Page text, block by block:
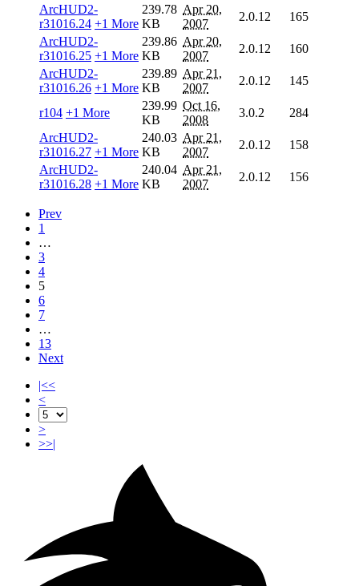
ArcHUD2-
r31016.24 +1 More
239.78
KB
Apr 20,
2007
2.0.12
165
ArcHUD2-
r31016.25 +1 More
239.86
KB
Apr 20,
2007
2.0.12
160
ArcHUD2-
r31016.26 +1 More
239.89
KB
Apr 21,
2007
2.0.12 145
r104 +1 More
239.99
KB
Oct 16,
2008
3.0.2
284
ArcHUD2-
r31016.27 +1 More
240.03
KB
Apr 21,
2007
2.0.12
158
ArcHUD2-
r31016.28 +1 More
240.04
KB
Apr 21,
2007
2.0.12 156
Prev
1
…
3
4
5
6
7
…
13
Next
|<<
<
>
>>|